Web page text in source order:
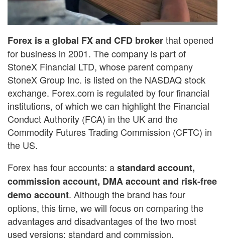
Forex is a global FX and CFD brokerthat opened
for business in 2001. The company is part of
StoneX Financial LTD, whose parent company
StoneX Group Inc. is listed on the NASDAQ stock
exchange. Forex.com is regulated by four financial
institutions, of which we can highlight the Financial
Conduct Authority (FCA) in the UK and the
Commodity Futures Trading Commission (CFTC) in
the US.
Forex has four accounts: astandard account,
commission account, DMA account and risk-free
demo account. Although the brand has four
options, this time, we will focus on comparing the
advantages and disadvantages of the two most
used versions: standard and commission.